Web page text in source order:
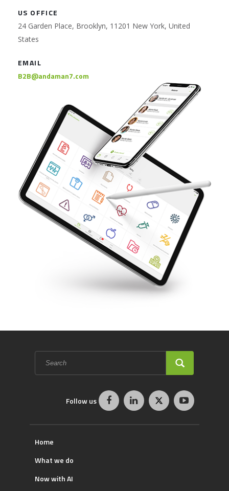
US OFFICE
24 Garden Place, Brooklyn, 11201 New York, United
States
EMAIL
B2B@andaman7.com
Search
form
Follow us
Home
What we do
Now with AI